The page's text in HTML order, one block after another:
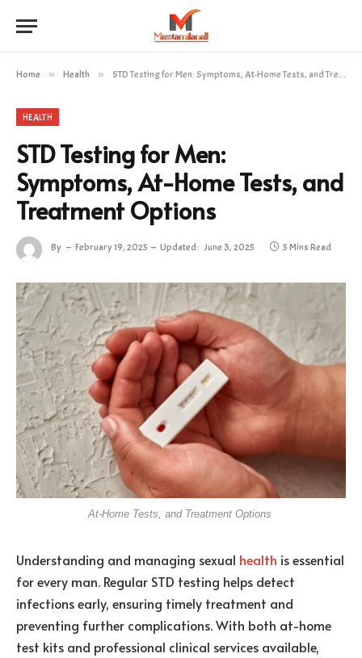
Home » Health » STD Testing for Men: Symptoms, At-Home Tests, and Treatment Options
HEALTH
STD Testing for Men:
Symptoms, At-Home Tests, and
Treatment Options
By February 19, 2025 Updated: June 3, 2025 5 Mins Read
At-Home Tests, and Treatment Options
Understanding and managing sexual health is essential
for every man. Regular STD testing helps detect
infections early, ensuring timely treatment and
preventing further complications. With both at-home
test kits and professional clinical services available,